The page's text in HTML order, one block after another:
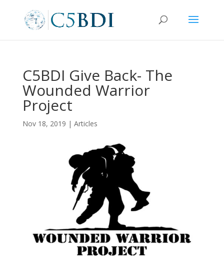
C5BDI Give Back- The
Wounded Warrior
Project
Nov 18, 2019 | Articles